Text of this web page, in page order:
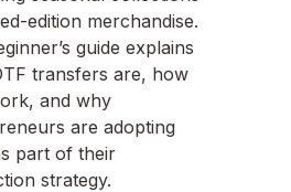
edition merchandise.
guide explains
transfers are, how
and why
are adopting
part of their
strategy.